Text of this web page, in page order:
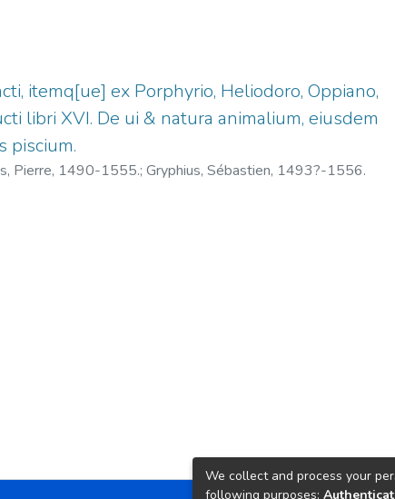
itemq[ue] ex Porphyrio, Heliodoro, Oppiano,
libri XVI. De ui & natura animalium, eiusdem
piscium.
Pierre, 1490-1555.; Gryphius, Sébastien, 1493?-1556.
We collect and process your
following purposes: